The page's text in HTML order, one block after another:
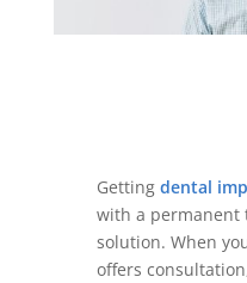
Getting dental
with a permanent
solution. When
offers